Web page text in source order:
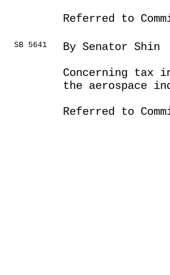
Referred to
SB 5641
By Senator Shin
Concerning tax
the aerospace
Referred to